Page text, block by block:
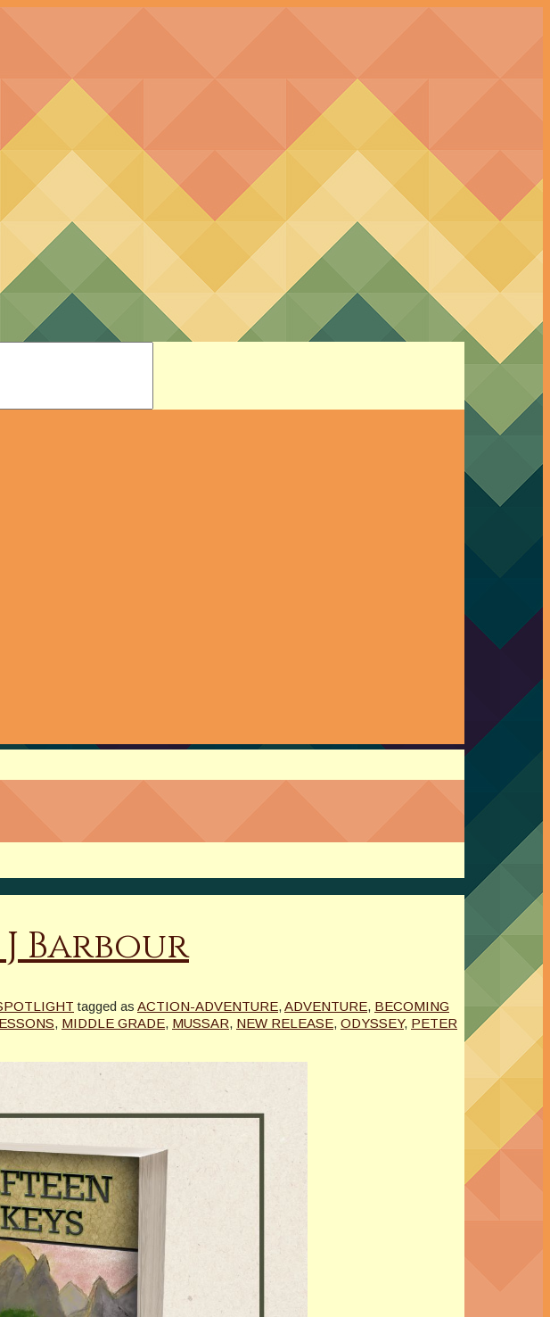
J Barbour
tagged as ACTION-ADVENTURE, ADVENTURE, BECOMING
, MIDDLE GRADE, MUSSAR, NEW RELEASE, ODYSSEY, PETER